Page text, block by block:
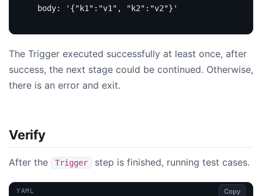
body: '{"k1":"v1", "k2":"v2"}'
The Trigger executed successfully at least once, after
success, the next stage could be continued. Otherwise,
there is an error and exit.
Verify
After the Trigger step is finished, running test cases.
YAML Copy